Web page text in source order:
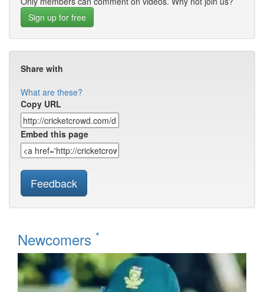
Sign up for free
Share with
What are these?
Copy URL
Embed this page
Feedback
Newcomers *